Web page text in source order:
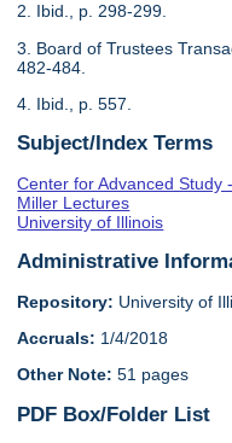
2. Ibid., p. 298-299.
3. Board of Trustees
482-484.
4. Ibid., p. 557.
Subject/Index Terms
Center for Advanced Study
Miller Lectures
University of Illinois
Administrative
Repository: University of
Accruals: 1/4/2018
Other Note: 51 pages
PDF Box/Folder List